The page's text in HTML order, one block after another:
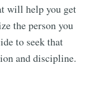
will help you get
the person you
to seek that
and discipline.